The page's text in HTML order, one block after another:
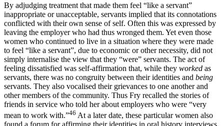
By adjudging treatment that made them feel “like a servant”
inappropriate or unacceptable, servants implied that its connotations
conflicted with their own sense of self. Often this was expressed by
leaving the employer who had thus wronged them. Yet even those
women who continued to live in a situation where they were made
to feel “like a servant”, due to economic or other necessity, did not
simply internalise the view that they “were” servants. The act of
feeling dissatisfied was self-affirmation that, while they worked as
servants, there was no congruity between their identities and being
servants. They also vocalised their grievances to one another and
other members of the community. Thus Fry recalled the stories of
friends in service who told her about employers who were “very
mean to work with.”46 At a later date, these particular women also
found a forum for affirming their identities in oral history interviews.